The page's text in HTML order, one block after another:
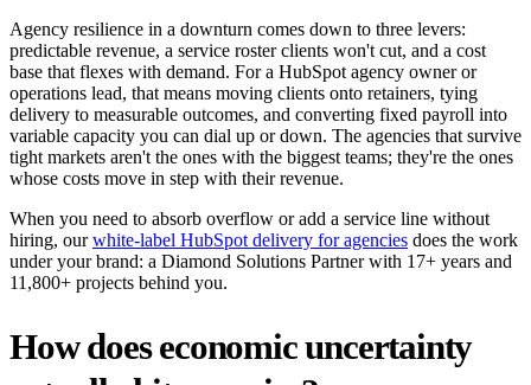
Agency resilience in a downturn comes down to three levers:
predictable revenue, a service roster clients won't cut, and a cost
base that flexes with demand. For a HubSpot agency owner or
operations lead, that means moving clients onto retainers, tying
delivery to measurable outcomes, and converting fixed payroll into
variable capacity you can dial up or down. The agencies that survive
tight markets aren't the ones with the biggest teams; they're the ones
whose costs move in step with their revenue.
When you need to absorb overflow or add a service line without
hiring, ourwhite-label HubSpot delivery for agencies does the work
under your brand: a Diamond Solutions Partner with 17+ years and
11,800+ projects behind you.
How does economic uncertainty